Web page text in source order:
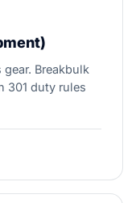
Breakbulk
301 duty rules